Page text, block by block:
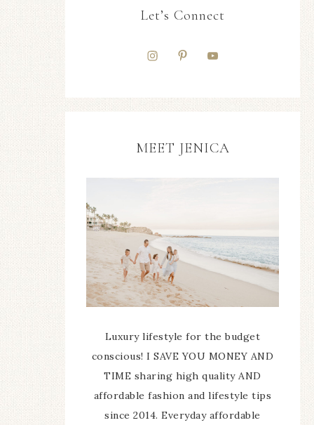
Let’s Connect
MEET JENICA
Luxury lifestyle for the budget
conscious! I SAVE YOU MONEY AND
TIME sharing high quality AND
affordable fashion and lifestyle tips
since 2014. Everyday affordable